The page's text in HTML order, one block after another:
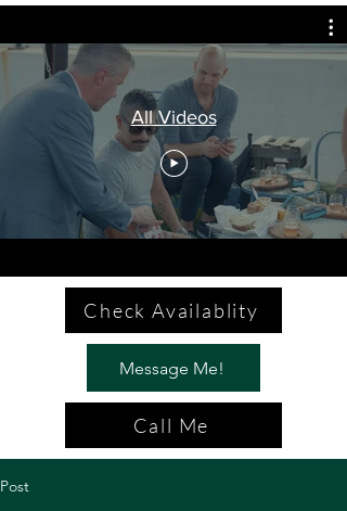
All Videos
Check Availablity
Message Me!
Call Me
Post